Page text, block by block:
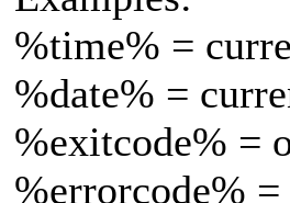
%time% =
%date% =
%exitcode% =
%errorcode%